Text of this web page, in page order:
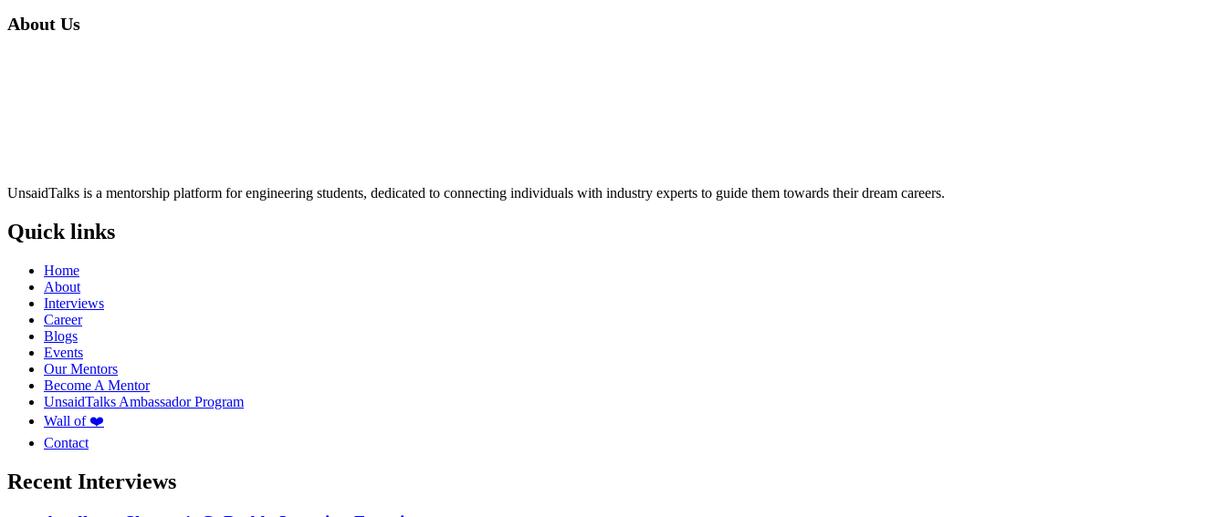
About Us
UnsaidTalks is a mentorship platform for engineering students, dedicated to connecting individuals with industry experts to guide them towards their dream careers.
Quick links
Home
About
Interviews
Career
Blogs
Events
Our Mentors
Become A Mentor
UnsaidTalks Ambassador Program
Wall of ❤️
Contact
Recent Interviews